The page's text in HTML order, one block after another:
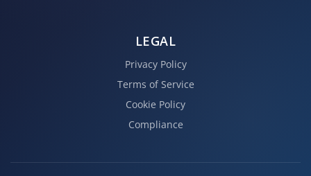
LEGAL
Privacy Policy
Terms of Service
Cookie Policy
Compliance